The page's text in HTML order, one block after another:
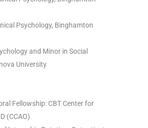
Psychology, Binghamton
and Minor in Social
University
Fellowship: CBT Center for
(CCAO)